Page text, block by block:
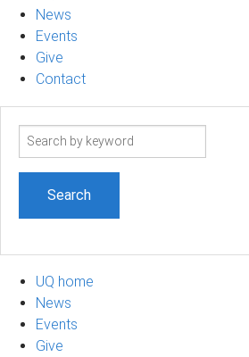
News
Events
Give
Contact
Search
UQ home
News
Events
Give